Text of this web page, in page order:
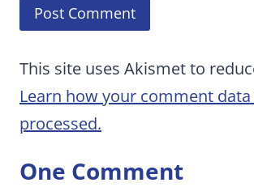
This site uses Akismet to
Learn how your comment data
processed.
One Comment